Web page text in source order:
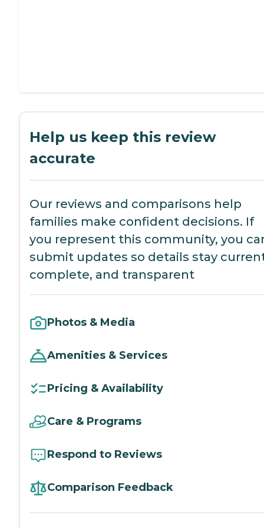
Help us keep this review
accurate
Our reviews and comparisons help
families make confident decisions. If
you represent this community, you
submit updates so details stay
complete, and transparent
Photos & Media
Amenities & Services
Pricing & Availability
Care & Programs
Respond to Reviews
Comparison Feedback